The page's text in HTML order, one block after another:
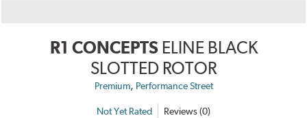
R1 CONCEPTS ELINE BLACK
SLOTTED ROTOR
Premium, Performance Street
Not Yet Rated Reviews (0)